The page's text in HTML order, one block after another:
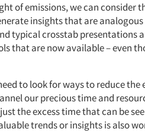
of emissions, we can consider
insights that are
typical crosstab presentations
that are now available – even
to look for ways to reduce the
our precious time and
the excess time that can be
trends or insights is also